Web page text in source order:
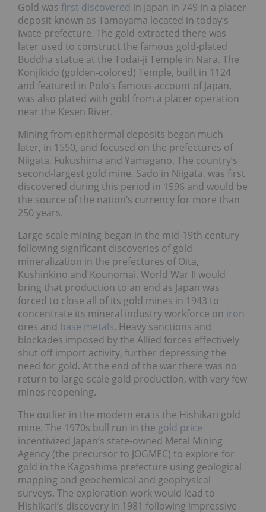
Gold was first discovered in Japan in 749 in a placer
deposit known as Tamayama located in today’s
Iwate prefecture. The gold extracted there was
later used to construct the famous gold-plated
Buddha statue at the Todai-ji Temple in Nara. The
Konjikido (golden-colored) Temple, built in 1124
and featured in Polo’s famous account of Japan,
was also plated with gold from a placer operation
near the Kesen River.
Mining from epithermal deposits began much
later, in 1550, and focused on the prefectures of
Niigata, Fukushima and Yamagano. The country’s
second-largest gold mine, Sado in Niigata, was first
discovered during this period in 1596 and would be
the source of the nation’s currency for more than
250 years.
Large-scale mining began in the mid-19th century
following significant discoveries of gold
mineralization in the prefectures of Oita,
Kushinkino and Kounomai. World War II would
bring that production to an end as Japan was
forced to close all of its gold mines in 1943 to
concentrate its mineral industry workforce on iron
ores and base metals. Heavy sanctions and
blockades imposed by the Allied forces effectively
shut off import activity, further depressing the
need for gold. At the end of the war there was no
return to large-scale gold production, with very few
mines reopening.
The outlier in the modern era is the Hishikari gold
mine. The 1970s bull run in the gold price
incentivized Japan’s state-owned Metal Mining
Agency (the precursor to JOGMEC) to explore for
gold in the Kagoshima prefecture using geological
mapping and geochemical and geophysical
surveys. The exploration work would lead to
Hishikari’s discovery in 1981 following impressive